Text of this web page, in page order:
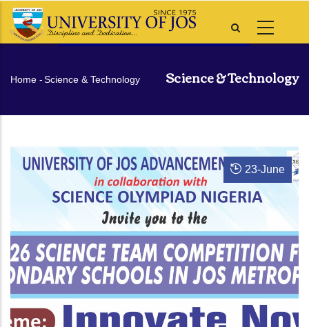
Skip
Science & Technology
Breadcrumb
Home -Science & Technology
23-June